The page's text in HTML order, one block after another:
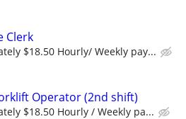
Clerk
$18.50 Hourly/ Weekly pay...
Operator (2nd shift)
$18.50 Hourly / Weekly pa...